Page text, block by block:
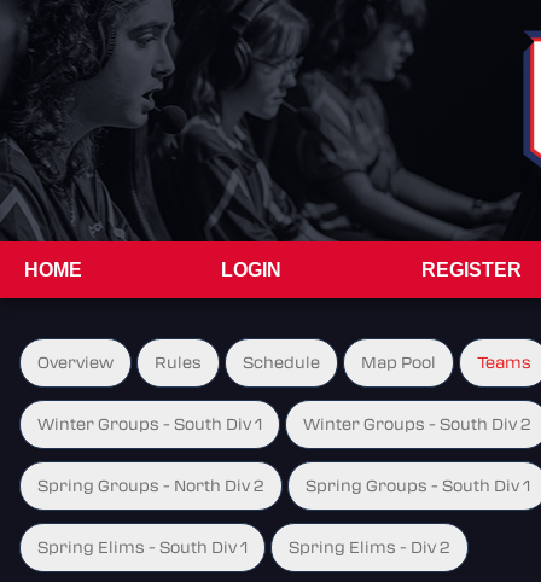
HOME LOGIN REGISTER
Overview Rules Schedule Map Pool Teams
Winter Groups - South Div 1 Winter Groups - South Div 2
Spring Groups - North Div 2 Spring Groups - South Div 1
Spring Elims - South Div 1 Spring Elims - Div 2